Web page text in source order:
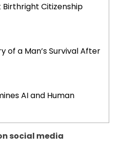
Birthright Citizenship
of a Man’s Survival After
AI and Human
social media